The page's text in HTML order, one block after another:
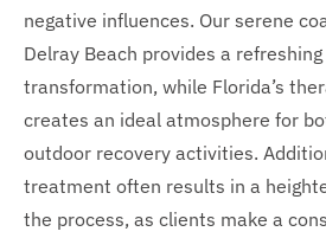
negative influences. Our serene
Delray Beach provides a
transformation, while Florida’s
creates an ideal atmosphere for
outdoor recovery activities.
treatment often results in a
the process, as clients make a